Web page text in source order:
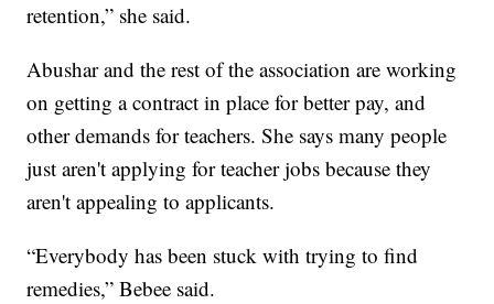
retention,” she said.
Abushar and the rest of the association are working
on getting a contract in place for better pay, and
other demands for teachers. She says many people
just aren't applying for teacher jobs because they
aren't appealing to applicants.
“Everybody has been stuck with trying to find
remedies,” Bebee said.